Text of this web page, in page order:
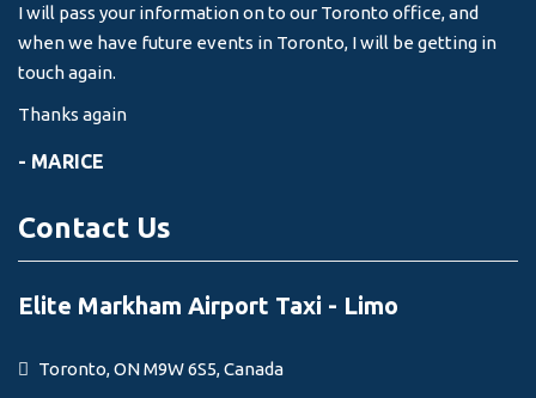
I will pass your information on to our Toronto office, and
when we have future events in Toronto, I will be getting in
touch again.
Thanks again
- MARICE
Contact Us
Elite Markham Airport Taxi - Limo
Toronto, ON M9W 6S5, Canada